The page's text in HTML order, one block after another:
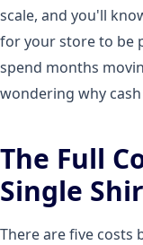
scale, and you'll
for your store to be
spend months
wondering why
The Full
Single
There are five costs